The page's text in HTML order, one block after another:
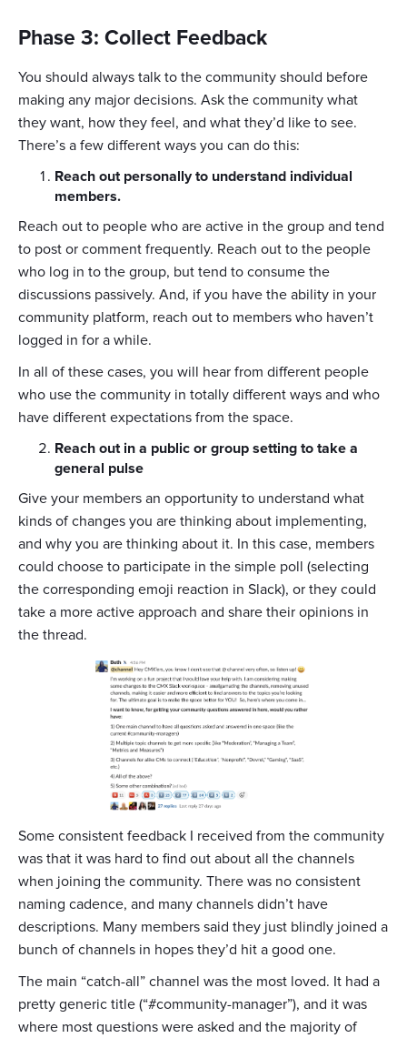
Phase 3: Collect Feedback
You should always talk to the community should before
making any major decisions. Ask the community what
they want, how they feel, and what they’d like to see.
There’s a few different ways you can do this:
Reach out personally to understand individual
members.
Reach out to people who are active in the group and tend
to post or comment frequently. Reach out to the people
who log in to the group, but tend to consume the
discussions passively. And, if you have the ability in your
community platform, reach out to members who haven’t
logged in for a while.
In all of these cases, you will hear from different people
who use the community in totally different ways and who
have different expectations from the space.
Reach out in a public or group setting to take a
general pulse
Give your members an opportunity to understand what
kinds of changes you are thinking about implementing,
and why you are thinking about it. In this case, members
could choose to participate in the simple poll (selecting
the corresponding emoji reaction in Slack), or they could
take a more active approach and share their opinions in
the thread.
Some consistent feedback I received from the community
was that it was hard to find out about all the channels
when joining the community. There was no consistent
naming cadence, and many channels didn’t have
descriptions. Many members said they just blindly joined a
bunch of channels in hopes they’d hit a good one.
The main “catch-all” channel was the most loved. It had a
pretty generic title (“#community-manager”), and it was
where most questions were asked and the majority of